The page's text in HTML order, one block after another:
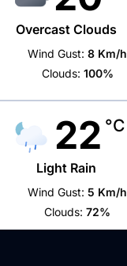
Overcast Clouds
Wind Gust: 8 Km/h
Clouds: 100%
22 °C
Light Rain
Wind Gust: 5 Km/h
Clouds: 72%